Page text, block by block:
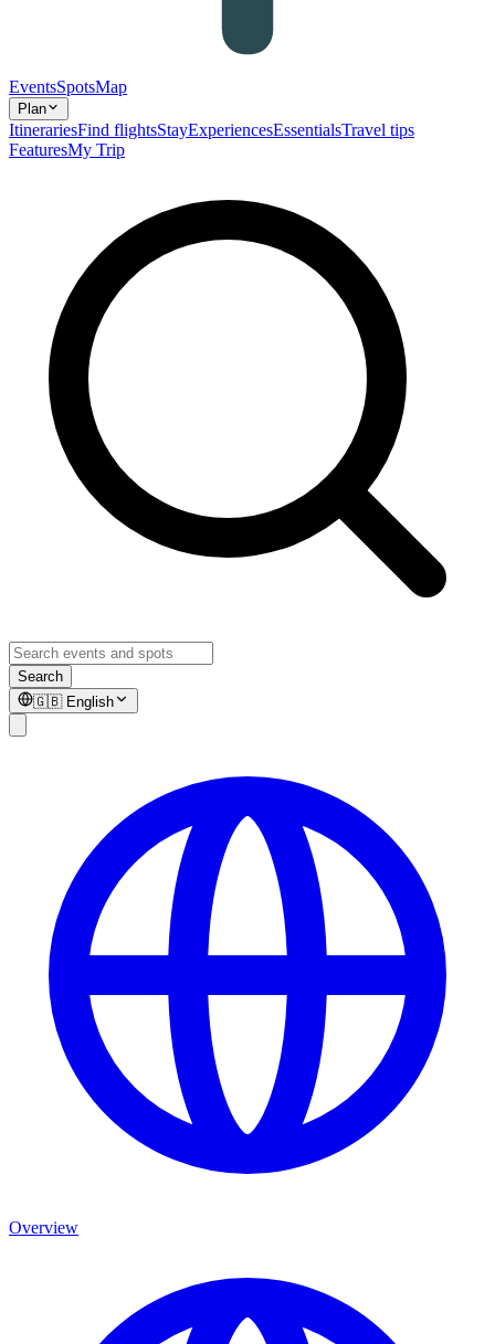
EventsSpotsMap
Plan
ItinerariesFind flightsStayExperiencesEssentialsTravel tips
FeaturesMy Trip
Search
🇬🇧 English
Overview